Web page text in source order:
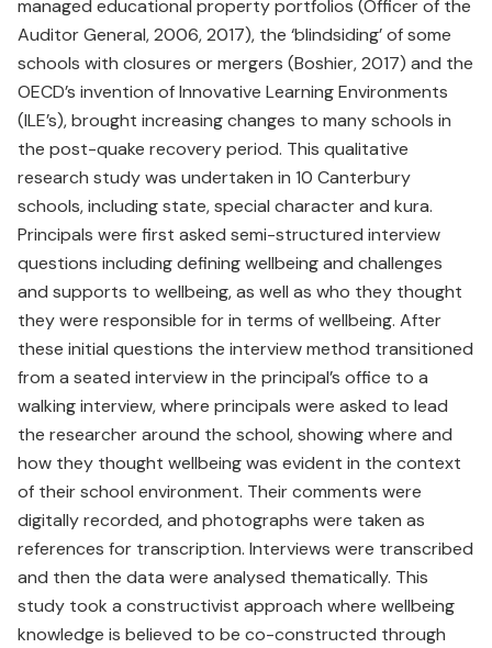
managed educational property portfolios (Officer of the
Auditor General, 2006, 2017), the ‘blindsiding’ of some
schools with closures or mergers (Boshier, 2017) and the
OECD’s invention of Innovative Learning Environments
(ILE’s), brought increasing changes to many schools in
the post-quake recovery period. This qualitative
research study was undertaken in 10 Canterbury
schools, including state, special character and kura.
Principals were first asked semi-structured interview
questions including defining wellbeing and challenges
and supports to wellbeing, as well as who they thought
they were responsible for in terms of wellbeing. After
these initial questions the interview method transitioned
from a seated interview in the principal’s office to a
walking interview, where principals were asked to lead
the researcher around the school, showing where and
how they thought wellbeing was evident in the context
of their school environment. Their comments were
digitally recorded, and photographs were taken as
references for transcription. Interviews were transcribed
and then the data were analysed thematically. This
study took a constructivist approach where wellbeing
knowledge is believed to be co-constructed through